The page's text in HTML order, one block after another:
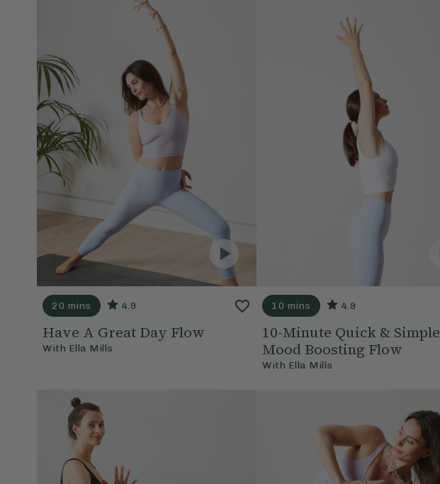
20 mins 4.9
Have A Great Day Flow
With Ella Mills
10 mins 4.9
10-Minute Quick & Simple
Mood Boosting Flow
With Ella Mills